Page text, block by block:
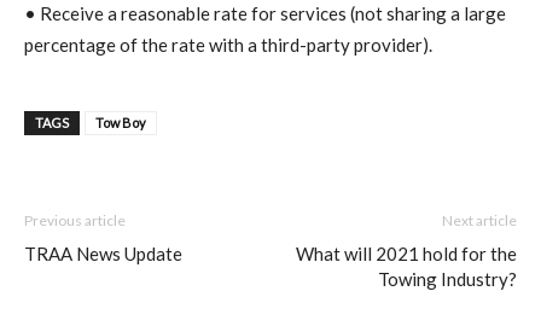
• Receive a reasonable rate for services (not sharing a large
percentage of the rate with a third-party provider)
TAGS Tow Boy
Previous article
TRAA News Update
Next article
What will 2021 hold for the
Towing Industry?